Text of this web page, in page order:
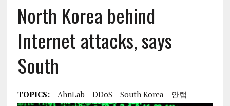
North Korea behind
Internet attacks, says
South
TOPICS: AhnLab DDoS South Korea 안랩